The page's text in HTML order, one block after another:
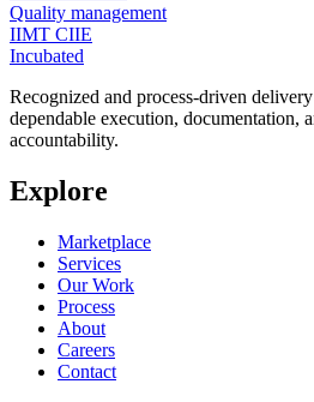
Quality management
IIMT CIIE
Incubated
Recognized and process-driven
dependable execution, documentation,
accountability.
Explore
Marketplace
Services
Our Work
Process
About
Careers
Contact